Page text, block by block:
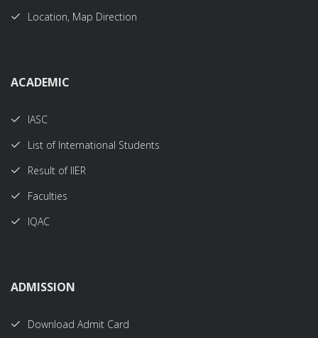
Location, Map Direction
ACADEMIC
IASC
List of International Students
Result of IIER
Faculties
IQAC
ADMISSION
Download Admit Card